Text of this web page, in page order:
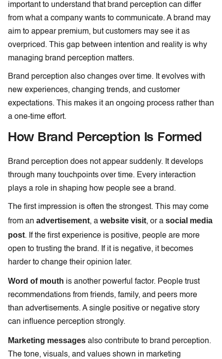
important to understand that brand perception can differ
from what a company wants to communicate. A brand may
aim to appear premium, but customers may see it as
overpriced. This gap between intention and reality is why
managing brand perception matters.
Brand perception also changes over time. It evolves with
new experiences, changing trends, and customer
expectations. This makes it an ongoing process rather than
a one-time effort.
How Brand Perception Is Formed
Brand perception does not appear suddenly. It develops
through many touchpoints over time. Every interaction
plays a role in shaping how people see a brand.
The first impression is often the strongest. This may come
from an advertisement, a website visit, or a social media
post. If the first experience is positive, people are more
open to trusting the brand. If it is negative, it becomes
harder to change their opinion later.
Word of mouth is another powerful factor. People trust
recommendations from friends, family, and peers more
than advertisements. A single positive or negative story
can influence perception strongly.
Marketing messages also contribute to brand perception.
The tone, visuals, and values shown in marketing